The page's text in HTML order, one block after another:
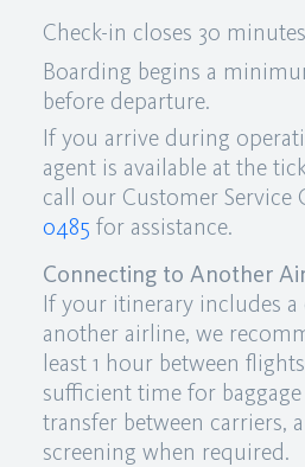
Check-in closes 30
Boarding begins a
before departure.
If you arrive during
agent is available at the
call our Customer Service
0485 for assistance.
Connecting to Another
If your itinerary includes
another airline, we
least 1 hour between
sufficient time for
transfer between carriers,
screening when required.